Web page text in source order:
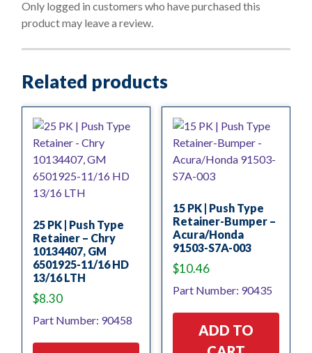
o
5
Only logged in customers who have purchased this
product may leave a review.
Related products
25 PK | Push Type
Retainer – Chry
10134407, GM
6501925-11/16 HD
13/16 LTH
$8.30
Part Number: 90458
15 PK | Push Type
Retainer-Bumper –
Acura/Honda
91503-S7A-003
$10.46
Part Number: 90435
ADD TO